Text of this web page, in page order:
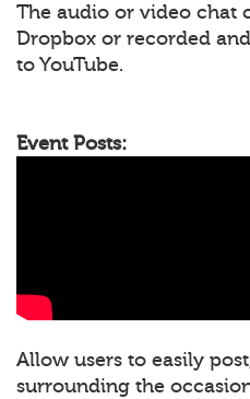
The audio or video chat
Dropbox or recorded
to YouTube.
Event Posts:
Allow users to easily
surrounding the